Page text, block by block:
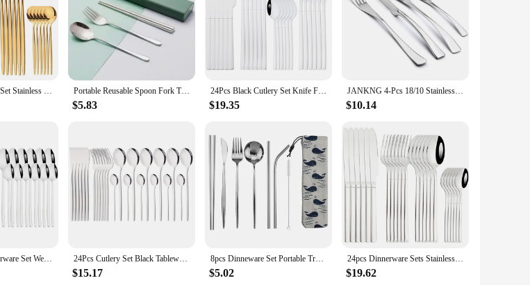
24Pcs Dinnerware Set Stainless Steel Cutlery Knife Tea Fork Coffee Spoon Flatware Dishwasher Safe Dinner Kitchen Silverware Portable Reusable Spoon Fork Travel Picnic Chopsticks Wheat Straw Tableware Cutlery Set With Carrying Box For Student Office
$5.83
24Pcs Black Cutlery Set Knife Fork Coffee Spoons Dinnerware Stainless Steel Tableware Set Flatware Western Kitchen Silverware
$19.35
JANKNG 4-Pcs 18/10 Stainless Steel Flatware Set Black Dinnerware Steak Knife Fork Spoon Teaspoon Cutlery Food Tableware Dropship
$10.14
30Pcs Black Dinnerware Set Western Tableware 18/10 Stainless Steel Dessert Fork Knife Spoon Cutlery Set Home Party Flatware Set 24Pcs Cutlery Set Black Tableware Stainless Steel Mirror Dinnerware Dinner Tea Spoon Fork Knife Western Silverware Flatware Set
$15.17
8pcs Dinneware Set Portable Travel Blue Cutlery Set Stainless Steel Knife Fork Spoon Chopsticks Straw Silverware with Pouch
$5.02
24pcs Dinnerware Sets Stainless Steel Black Tableware Set Knife Fork Spoon Flatware Set Cutlery Set Knife Fork Spoon Tea Spoon
$19.62